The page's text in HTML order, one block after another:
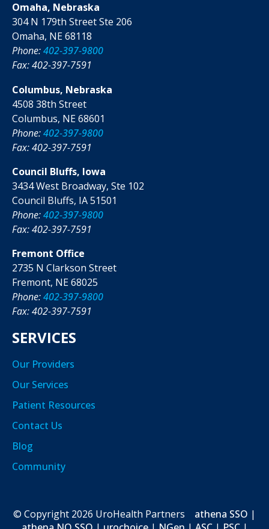
Omaha, Nebraska
304 N 179th Street Ste 206
Omaha, NE 68118
Phone:402-397-9800
Fax: 402-397-7591
Columbus, Nebraska
4508 38th Street
Columbus, NE 68601
Phone:402-397-9800
Fax: 402-397-7591
Council Bluffs, Iowa
3434 West Broadway, Ste 102
Council Bluffs, IA 51501
Phone:402-397-9800
Fax: 402-397-7591
Fremont Office
2735 N Clarkson Street
Fremont, NE 68025
Phone:402-397-9800
Fax: 402-397-7591
SERVICES
Our Providers
Our Services
Patient Resources
Contact Us
Blog
Community
© Copyright 2026 UroHealth Partners athena SSO |